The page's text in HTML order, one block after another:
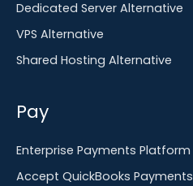
Dedicated Server Alternative
VPS Alternative
Shared Hosting Alternative
Pay
Enterprise Payments Platform
Accept QuickBooks Payments